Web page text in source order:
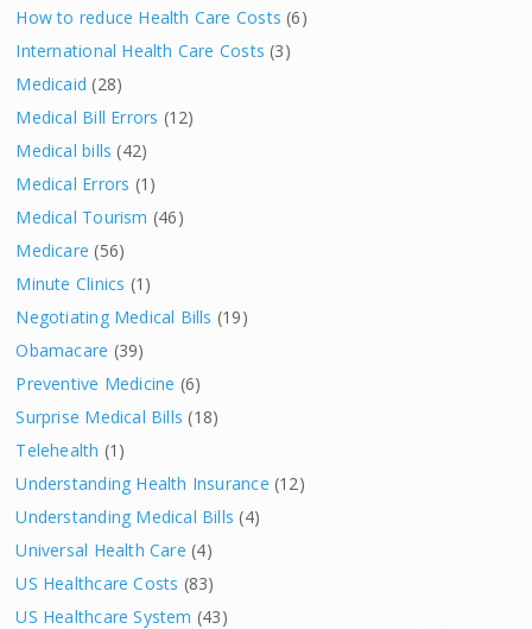
How to reduce Health Care Costs (6)
International Health Care Costs (3)
Medicaid (28)
Medical Bill Errors (12)
Medical bills (42)
Medical Errors (1)
Medical Tourism (46)
Medicare (56)
Minute Clinics (1)
Negotiating Medical Bills (19)
Obamacare (39)
Preventive Medicine (6)
Surprise Medical Bills (18)
Telehealth (1)
Understanding Health Insurance (12)
Understanding Medical Bills (4)
Universal Health Care (4)
US Healthcare Costs (83)
US Healthcare System (43)